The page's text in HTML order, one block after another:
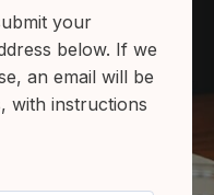
your
below. If we
an email will be
with instructions